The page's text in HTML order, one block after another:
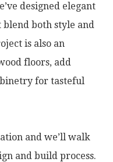
designed elegant
both style and
is also an
floors, add
for tasteful
and we’ll walk
and build process.